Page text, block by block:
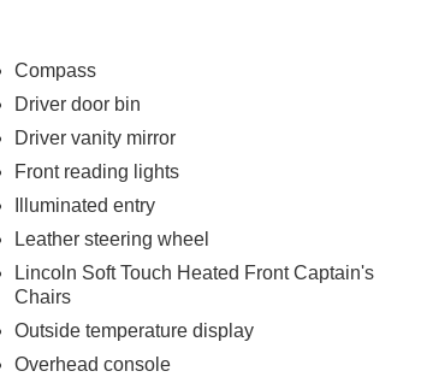
Compass
Driver door bin
Driver vanity mirror
Front reading lights
Illuminated entry
Leather steering wheel
Lincoln Soft Touch Heated Front Captain's
Chairs
Outside temperature display
Overhead console